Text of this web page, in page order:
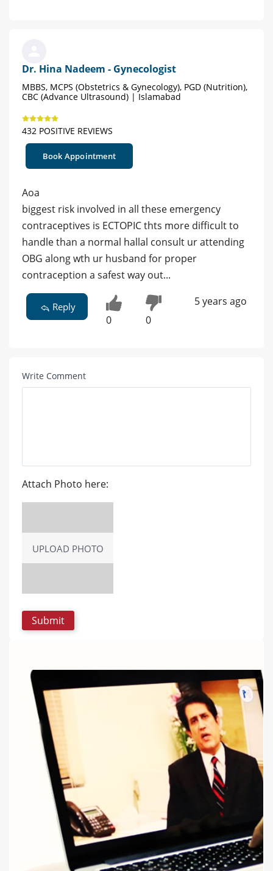
Dr. Hina Nadeem - Gynecologist
MBBS, MCPS (Obstetrics & Gynecology), PGD (Nutrition),
CBC (Advance Ultrasound) | Islamabad
432 POSITIVE REVIEWS
Book Appointment
Aoa
biggest risk involved in all these emergency
contraceptives is ECTOPIC thts more difficult to
handle than a normal hallal consult ur attending
OBG along wth ur husband for proper
contraception a safest way out...
Reply
0 0
5 years ago
Write Comment
Attach Photo here:
UPLOAD PHOTO